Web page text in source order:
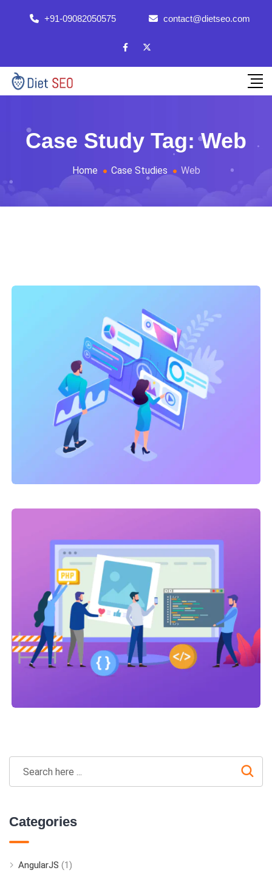
+91-09082050575 contact@dietseo.com
Case Study Tag:Web
Home Case Studies Web
Technical Optimization
Link Building,Marketing
Categories
AngularJS (1)